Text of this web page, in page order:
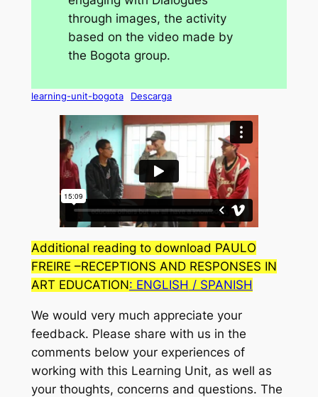
through images, the activity
based on the video made by
the Bogota group.
learning-unit-bogota Descarga
Additional reading to download PAULO
FREIRE –RECEPTIONS AND RESPONSES IN
ART EDUCATION: ENGLISH / SPANISH
We would very much appreciate your
feedback. Please share with us in the
comments below your experiences of
working with this Learning Unit, as well as
your thoughts, concerns and questions. The